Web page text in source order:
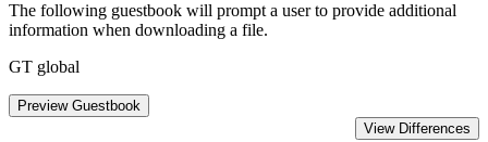
The following guestbook will prompt a user to provide additional
information when downloading a file.
GT global
Preview Guestbook
View Differences